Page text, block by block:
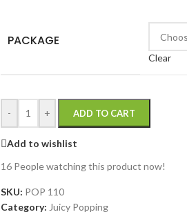
PACKAGE
Clear
- + ADD TO CART
Add to wishlist
16 People watching this product now!
SKU: POP 110
Category: Juicy Popping